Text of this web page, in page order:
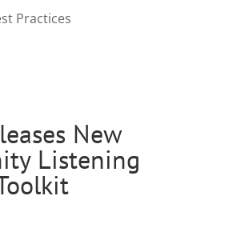
Practices
New
Listening